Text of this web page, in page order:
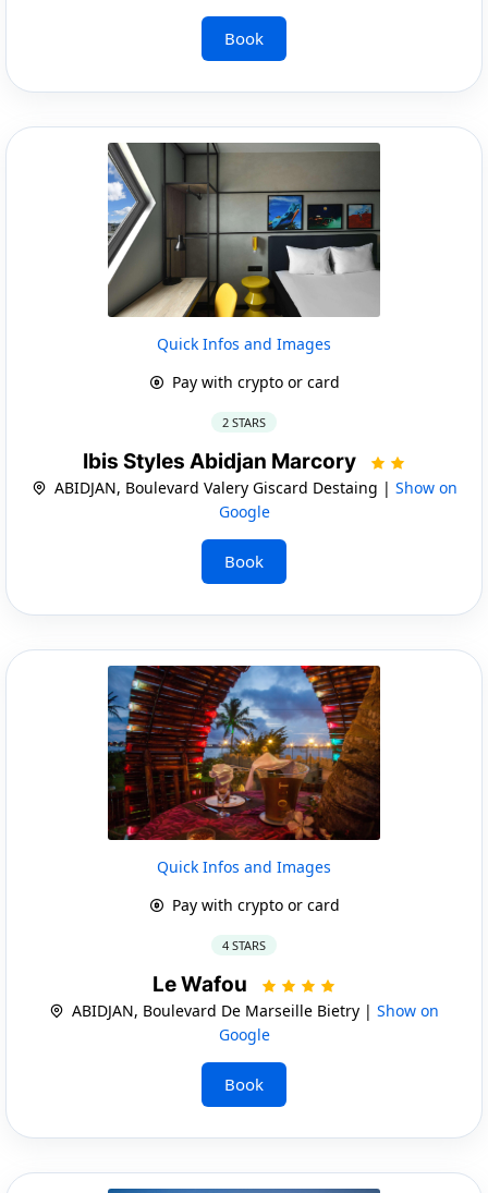
Book
Quick Infos and Images
Pay with crypto or card
2 STARS
Ibis Styles Abidjan Marcory
ABIDJAN, Boulevard Valery Giscard Destaing | Show on
Google
Book
Quick Infos and Images
Pay with crypto or card
4 STARS
Le Wafou
ABIDJAN, Boulevard De Marseille Bietry | Show on
Google
Book